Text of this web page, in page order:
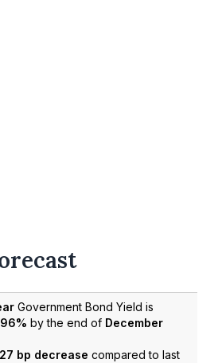
Government Bond Yield is
by the end of December
27 bp decrease compared to last